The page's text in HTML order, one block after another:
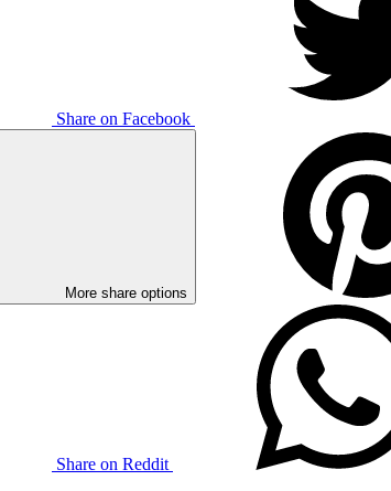
Share on Facebook
More share options
Share on Reddit